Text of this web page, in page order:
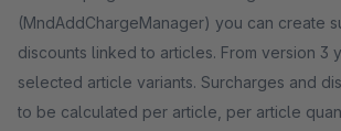
(MndAddChargeManager) you can create
discounts linked to articles. From version 3
selected article variants. Surcharges and
to be calculated per article, per article